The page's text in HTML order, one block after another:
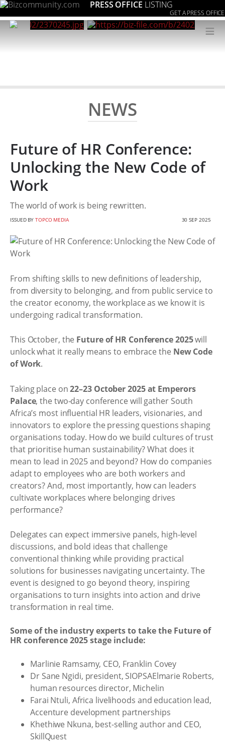
PRESS OFFICE LISTING
GET A PRESS OFFICE
≡
NEWS
Future of HR Conference:
Unlocking the New Code of
Work
The world of work is being rewritten.
ISSUED BYTOPCO MEDIA 30 SEP 2025
From shifting skills to new definitions of leadership,
from diversity to belonging, and from public service to
the creator economy, the workplace as we know it is
undergoing radical transformation.
This October, the Future of HR Conference 2025will
unlock what it really means to embrace the New Code
of Work.
Taking place on22–23 October 2025 at Emperors
Palace, the two-day conference will gather South
Africa’s most influential HR leaders, visionaries, and
innovators to explore the pressing questions shaping
organisations today. How do we build cultures of trust
that prioritise human sustainability? What does it
mean to lead in 2025 and beyond? How do companies
adapt to employees who are both workers and
creators? And, most importantly, how can leaders
cultivate workplaces where belonging drives
performance?
Delegates can expect immersive panels, high-level
discussions, and bold ideas that challenge
conventional thinking while providing practical
solutions for businesses navigating uncertainty. The
event is designed to go beyond theory, inspiring
organisations to turn insights into action and drive
transformation in real time.
Some of the industry experts to take the Future of
HR conference 2025 stage include:
Marlinie Ramsamy, CEO, Franklin Covey
Dr Sane Ngidi, president, SIOPSAElmarie Roberts,
human resources director, Michelin
Farai Ntuli, Africa livelihoods and education lead,
Accenture development partnerships
Khethiwe Nkuna, best-selling author and CEO,
SkillQuest